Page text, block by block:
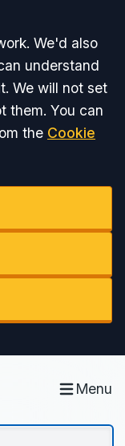
We'd also
understand
We will not set
them. You can
the Cookie
Menu